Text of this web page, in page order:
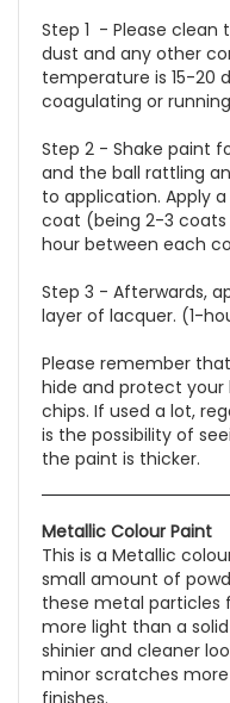
Step 1 - Please clean
dust and any other
temperature is 15-20
coagulating or
Step 2 - Shake paint
and the ball rattling
to application. Apply
coat (being 2-3 coats
hour between each
Step 3 - Afterwards,
layer of lacquer. (1-
Please remember
hide and protect your
chips. If used a lot,
is the possibility of
the paint is thicker.
Metallic Colour Paint
This is a Metallic
small amount of
these metal particles
more light than a
shinier and cleaner
minor scratches
finishes.